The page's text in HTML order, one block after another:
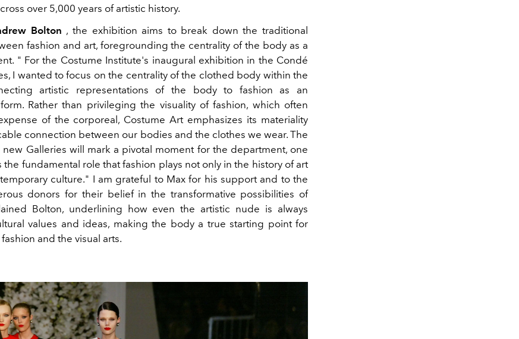
over 5,000 years of artistic history.
Bolton , the exhibition aims to break down the traditional
fashion and art, foregrounding the centrality of the body as a
" For the Costume Institute's inaugural exhibition in the Condé
I wanted to focus on the centrality of the clothed body within the
artistic representations of the body to fashion as an
Rather than privileging the visuality of fashion, which often
of the corporeal, Costume Art emphasizes its materiality
connection between our bodies and the clothes we wear. The
Galleries will mark a pivotal moment for the department, one
the fundamental role that fashion plays not only in the history of art
culture." I am grateful to Max for his support and to the
donors for their belief in the transformative possibilities of
Bolton, underlining how even the artistic nude is always
values and ideas, making the body a true starting point for
and the visual arts.